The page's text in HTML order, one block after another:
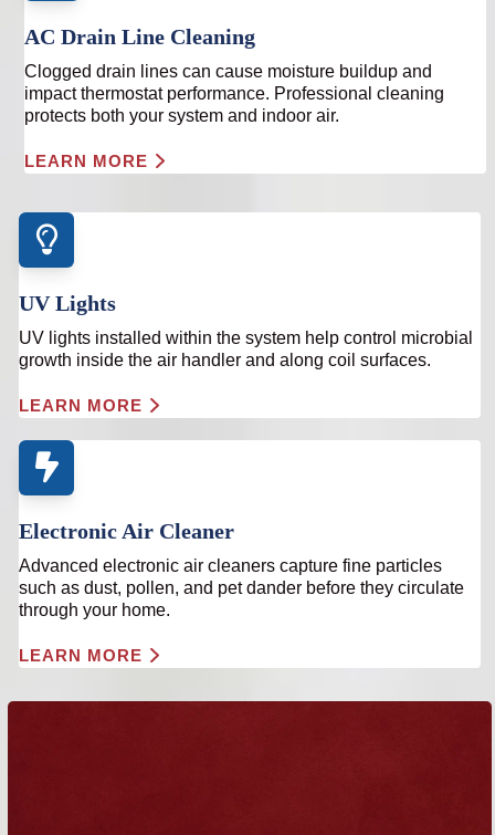
AC Drain Line Cleaning
Clogged drain lines can cause moisture buildup and
impact thermostat performance. Professional cleaning
protects both your system and indoor air.
LEARN MORE
UV Lights
UV lights installed within the system help control microbial
growth inside the air handler and along coil surfaces.
LEARN MORE
Electronic Air Cleaner
Advanced electronic air cleaners capture fine particles
such as dust, pollen, and pet dander before they circulate
through your home.
LEARN MORE